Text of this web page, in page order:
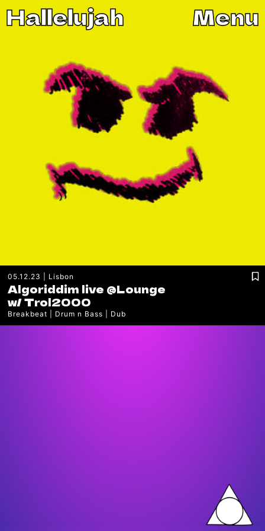
Hallelujah Menu
05.12.23 Lisbon
Algoriddim live @Lounge
w/Trol2000
Breakbeat Drum n Bass Dub